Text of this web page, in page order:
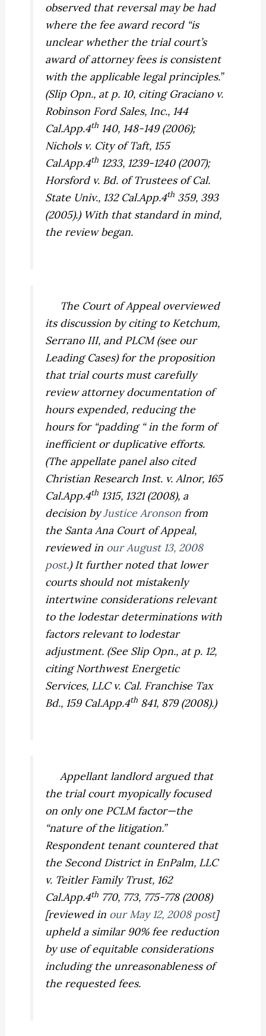
observed that reversal may be had
where the fee award record “is
unclear whether the trial court’s
award of attorney fees is consistent
with the applicable legal principles.”
(Slip Opn., at p. 10, citingGraciano v.
Robinson Ford Sales, Inc., 144
Cal.App.4th 140, 148-149 (2006);
Nichols v. City of Taft, 155
Cal.App.4th 1233, 1239-1240 (2007);
Horsford v. Bd. of Trustees of Cal.
State Univ., 132 Cal.App.4th 359, 393
(2005).) With that standard in mind,
the review began.
The Court of Appeal overviewed
its discussion by citing to Ketchum,
Serrano III, and PLCM(see our
Leading Cases) for the proposition
that trial courts must carefully
review attorney documentation of
hours expended, reducing the
hours for “padding “ in the form of
inefficient or duplicative efforts.
(The appellate panel also cited
Christian Research Inst. v. Alnor, 165
Cal.App.4th 1315, 1321 (2008), a
decision byJustice Aronson from
the Santa Ana Court of Appeal,
reviewed in our August 13, 2008
post.) It further noted that lower
courts should not mistakenly
intertwine considerations relevant
to the lodestar determinations with
factors relevant to lodestar
adjustment. (See Slip Opn., at p. 12,
citingNorthwest Energetic
Services, LLC v. Cal. Franchise Tax
Bd., 159 Cal.App.4th 841, 879 (2008).)
Appellant landlord argued that
the trial court myopically focused
on only one PCLMfactor—the
“nature of the litigation.”
Respondent tenant countered that
the Second District in EnPalm, LLC
v. Teitler Family Trust, 162
Cal.App.4th 770, 773, 775-778 (2008)
[reviewed in our May 12, 2008 post]
upheld a similar 90% fee reduction
by use of equitable considerations
including the unreasonableness of
the requested fees.